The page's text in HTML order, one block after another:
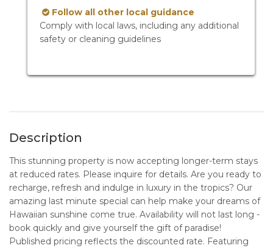
Follow all other local guidance
Comply with local laws, including any additional
safety or cleaning guidelines
Description
This stunning property is now accepting longer-term stays
at reduced rates. Please inquire for details. Are you ready to
recharge, refresh and indulge in luxury in the tropics? Our
amazing last minute special can help make your dreams of
Hawaiian sunshine come true. Availability will not last long -
book quickly and give yourself the gift of paradise!
Published pricing reflects the discounted rate. Featuring